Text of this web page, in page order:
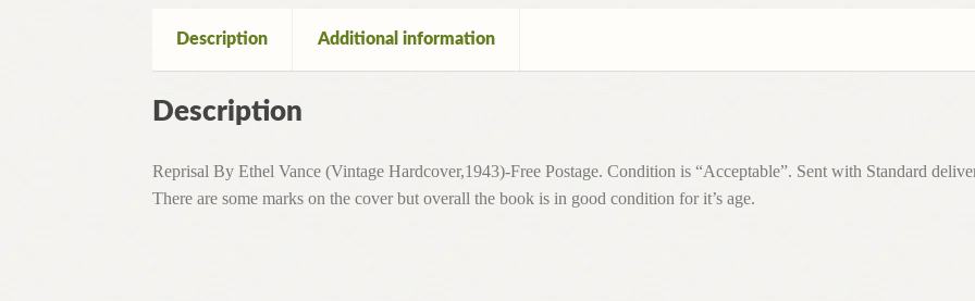
Description Additional information
Description
Reprisal By Ethel Vance (Vintage Hardcover,1943)-Free Postage. Condition is “Acceptable”. Sent with Standard
There are some marks on the cover but overall the book is in good condition for it’s age.